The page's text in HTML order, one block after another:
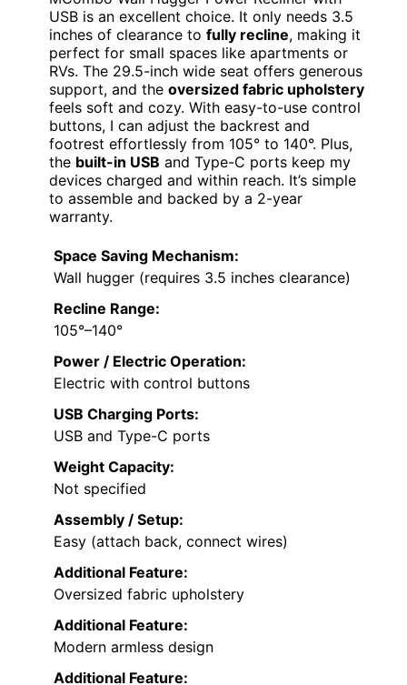
USB is an excellent choice. It only needs 3.5
inches of clearance to fully recline, making it
perfect for small spaces like apartments or
RVs. The 29.5-inch wide seat offers generous
support, and the oversized fabric upholstery
feels soft and cozy. With easy-to-use control
buttons, I can adjust the backrest and
footrest effortlessly from 105° to 140°. Plus,
the built-in USB and Type-C ports keep my
devices charged and within reach. It’s simple
to assemble and backed by a 2-year
warranty.
Space Saving Mechanism:
Wall hugger (requires 3.5 inches clearance)
Recline Range:
105°–140°
Power / Electric Operation:
Electric with control buttons
USB Charging Ports:
USB and Type-C ports
Weight Capacity:
Not specified
Assembly / Setup:
Easy (attach back, connect wires)
Additional Feature:
Oversized fabric upholstery
Additional Feature:
Modern armless design
Additional Feature: